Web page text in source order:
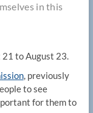
in this
to August 23.
, previously
to see
for them to